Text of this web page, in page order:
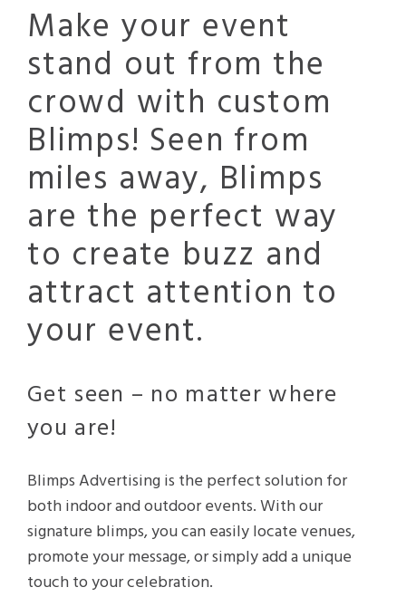
Make your event
stand out from the
crowd with custom
Blimps! Seen from
miles away, Blimps
are the perfect way
to create buzz and
attract attention to
your event.
Get seen – no matter where
you are!
Blimps Advertising is the perfect solution for
both indoor and outdoor events. With our
signature blimps, you can easily locate venues,
promote your message, or simply add a unique
touch to your celebration.